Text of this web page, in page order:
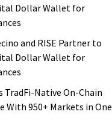
Dollar Wallet for
and RISE Partner to
Dollar Wallet for
TradFi-Native On-Chain
With 950+ Markets in One